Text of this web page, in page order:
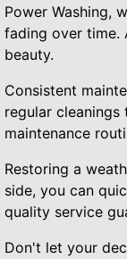
Power Washing,
fading over time.
beauty.
Consistent
regular
maintenance
Restoring a
side, you can
quality service
Don't let your